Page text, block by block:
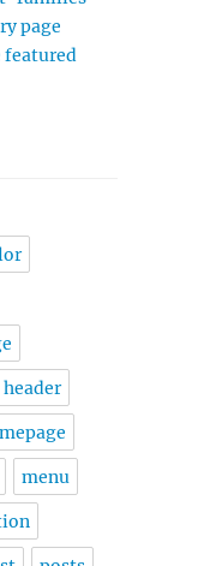
page
header
menu